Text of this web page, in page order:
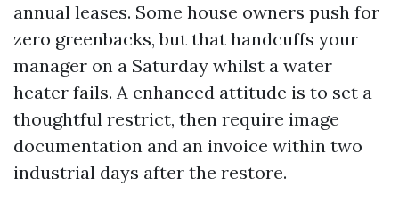
annual leases. Some house owners push for
zero greenbacks, but that handcuffs your
manager on a Saturday whilst a water
heater fails. A enhanced attitude is to set a
thoughtful restrict, then require image
documentation and an invoice within two
industrial days after the restore.